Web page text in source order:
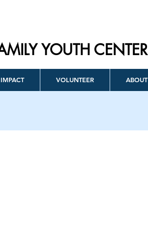
YOUTH CENTER
IMPACT VOLUNTEER ABOUT